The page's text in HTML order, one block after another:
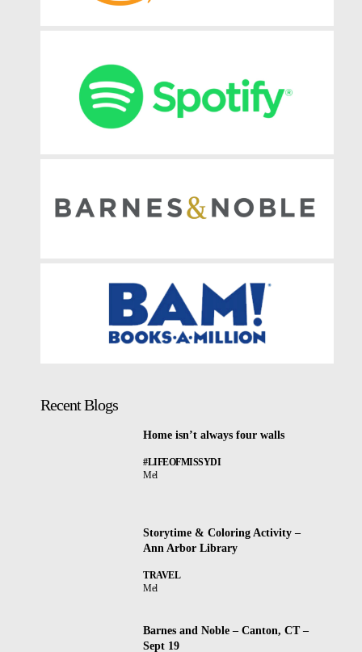
Recent Blogs
Home isn’t always four walls
#LIFEOFMISSYDI
Mel
Storytime & Coloring Activity –
Ann Arbor Library
TRAVEL
Mel
Barnes and Noble – Canton, CT –
Sept 19